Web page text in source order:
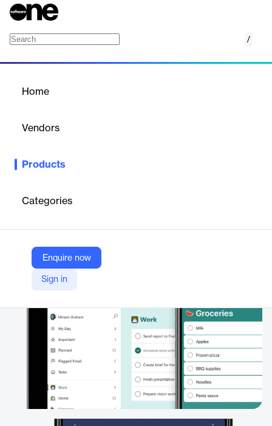
/
Home
Vendors
Products
Categories
Enquire now
Sign in
Microsoft To Do is a task management app that helps you
focus.
Microsoft
Company Website